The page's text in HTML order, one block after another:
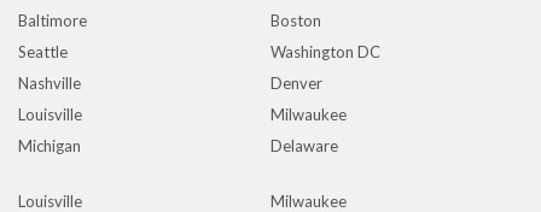
Baltimore
Boston
Seattle
Washington DC
Nashville
Denver
Louisville
Milwaukee
Michigan
Delaware
Louisville
Milwaukee